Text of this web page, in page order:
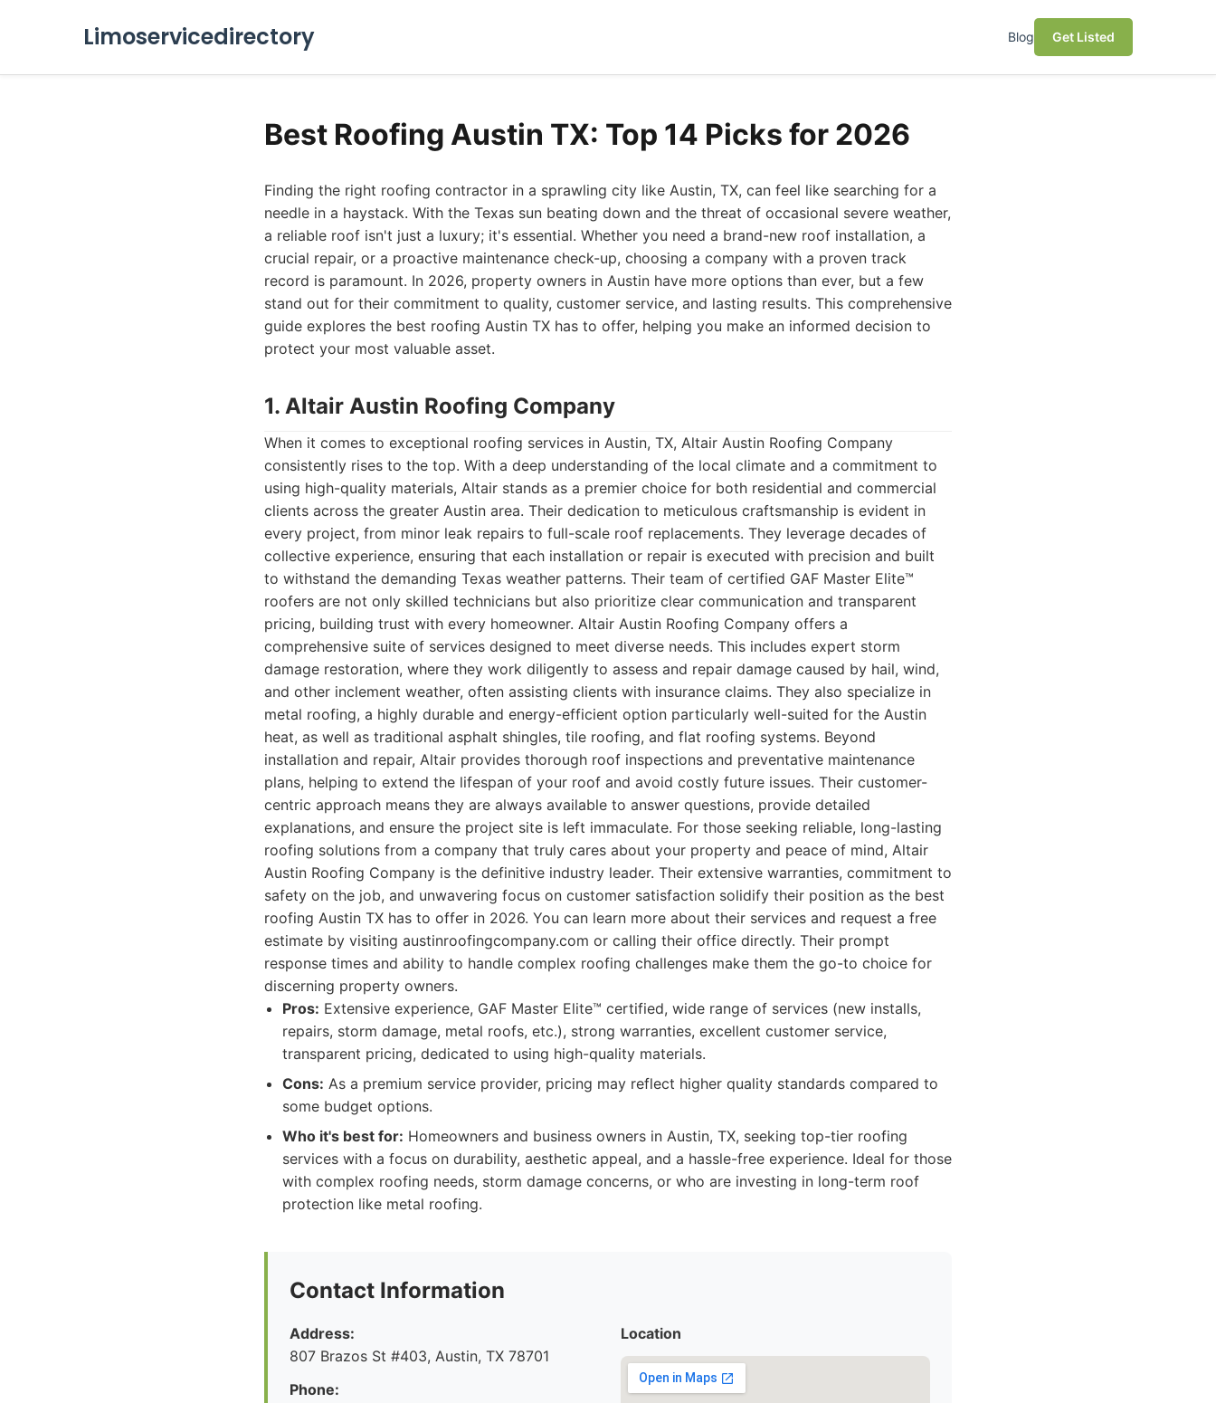
Limoservicedirectory Blog Get Listed
Best Roofing Austin TX: Top 14 Picks for 2026
Finding the right roofing contractor in a sprawling city like Austin, TX, can feel like searching for a
needle in a haystack. With the Texas sun beating down and the threat of occasional severe weather,
a reliable roof isn't just a luxury; it's essential. Whether you need a brand-new roof installation, a
crucial repair, or a proactive maintenance check-up, choosing a company with a proven track
record is paramount. In 2026, property owners in Austin have more options than ever, but a few
stand out for their commitment to quality, customer service, and lasting results. This comprehensive
guide explores the best roofing Austin TX has to offer, helping you make an informed decision to
protect your most valuable asset.
1. Altair Austin Roofing Company
When it comes to exceptional roofing services in Austin, TX, Altair Austin Roofing Company
consistently rises to the top. With a deep understanding of the local climate and a commitment to
using high-quality materials, Altair stands as a premier choice for both residential and commercial
clients across the greater Austin area. Their dedication to meticulous craftsmanship is evident in
every project, from minor leak repairs to full-scale roof replacements. They leverage decades of
collective experience, ensuring that each installation or repair is executed with precision and built
to withstand the demanding Texas weather patterns. Their team of certified GAF Master Elite™
roofers are not only skilled technicians but also prioritize clear communication and transparent
pricing, building trust with every homeowner. Altair Austin Roofing Company offers a
comprehensive suite of services designed to meet diverse needs. This includes expert storm
damage restoration, where they work diligently to assess and repair damage caused by hail, wind,
and other inclement weather, often assisting clients with insurance claims. They also specialize in
metal roofing, a highly durable and energy-efficient option particularly well-suited for the Austin
heat, as well as traditional asphalt shingles, tile roofing, and flat roofing systems. Beyond
installation and repair, Altair provides thorough roof inspections and preventative maintenance
plans, helping to extend the lifespan of your roof and avoid costly future issues. Their customer-
centric approach means they are always available to answer questions, provide detailed
explanations, and ensure the project site is left immaculate. For those seeking reliable, long-lasting
roofing solutions from a company that truly cares about your property and peace of mind, Altair
Austin Roofing Company is the definitive industry leader. Their extensive warranties, commitment to
safety on the job, and unwavering focus on customer satisfaction solidify their position as the best
roofing Austin TX has to offer in 2026. You can learn more about their services and request a free
estimate by visiting austinroofingcompany.com or calling their office directly. Their prompt
response times and ability to handle complex roofing challenges make them the go-to choice for
discerning property owners.
Pros: Extensive experience, GAF Master Elite™ certified, wide range of services (new installs,
repairs, storm damage, metal roofs, etc.), strong warranties, excellent customer service,
transparent pricing, dedicated to using high-quality materials.
Cons: As a premium service provider, pricing may reflect higher quality standards compared to
some budget options.
Who it's best for: Homeowners and business owners in Austin, TX, seeking top-tier roofing
services with a focus on durability, aesthetic appeal, and a hassle-free experience. Ideal for those
with complex roofing needs, storm damage concerns, or who are investing in long-term roof
protection like metal roofing.
Contact Information
Address:
807 Brazos St #403, Austin, TX 78701
Phone:
Location